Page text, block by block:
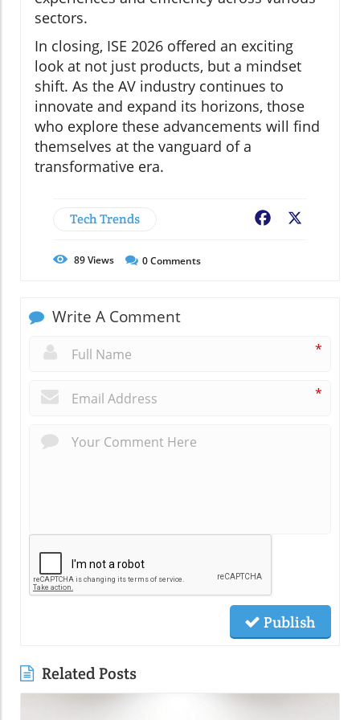
sectors.
In closing, ISE 2026 offered an exciting
look at not just products, but a mindset
shift. As the AV industry continues to
innovate and expand its horizons, those
who explore these advancements will find
themselves at the vanguard of a
transformative era.
Tech Trends Facebook
89Views 0Comments
Write A Comment
*
*
Publish
Related Posts